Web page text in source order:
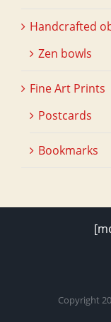
Handcrafted
Zen bowls
Fine Art Prints
Postcards
Bookmarks
Copyright